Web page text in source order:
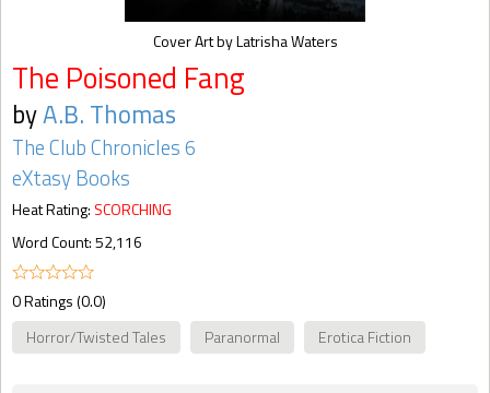
The Poisoned Fang
byA.B. Thomas
The Club Chronicles 6
eXtasy Books
Heat Rating: SCORCHING
Word Count: 52,116
0 Ratings (0.0)
Horror/Twisted Tales
Paranormal Erotica Fiction
Cover Art by Latrisha Waters